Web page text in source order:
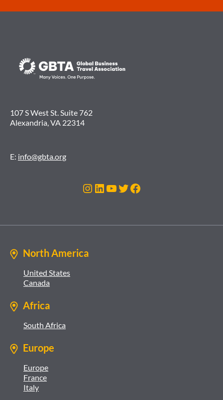
107 S West St. Suite 762
Alexandria, VA 22314
E: info@gbta.org
Instagram
LinkedIn
YouTube
Twitter
Facebook
North America
United States
Canada
Africa
South Africa
Europe
Europe
France
Italy